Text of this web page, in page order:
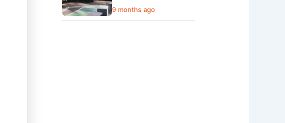
9 months ago